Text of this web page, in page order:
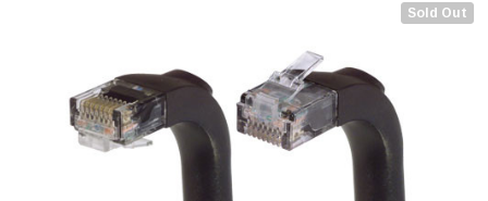
Sold Out